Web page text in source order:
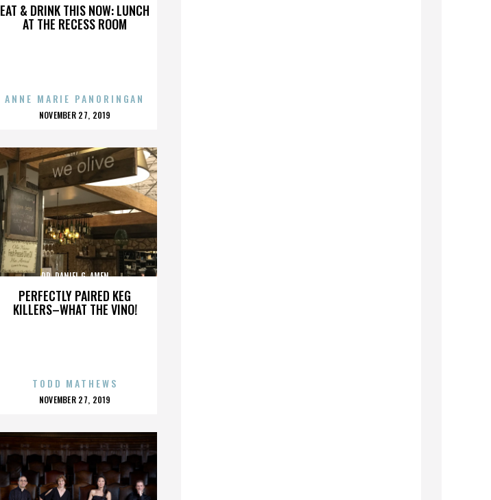
EAT & DRINK THIS NOW: LUNCH
AT THE RECESS ROOM
ANNE MARIE PANORINGAN
POSTED
NOVEMBER 27, 2019
PERFECTLY PAIRED KEG
KILLERS–WHAT THE VINO!
DR. DANIEL G. AMEN
TODD MATHEWS
POSTED
NOVEMBER 27, 2019